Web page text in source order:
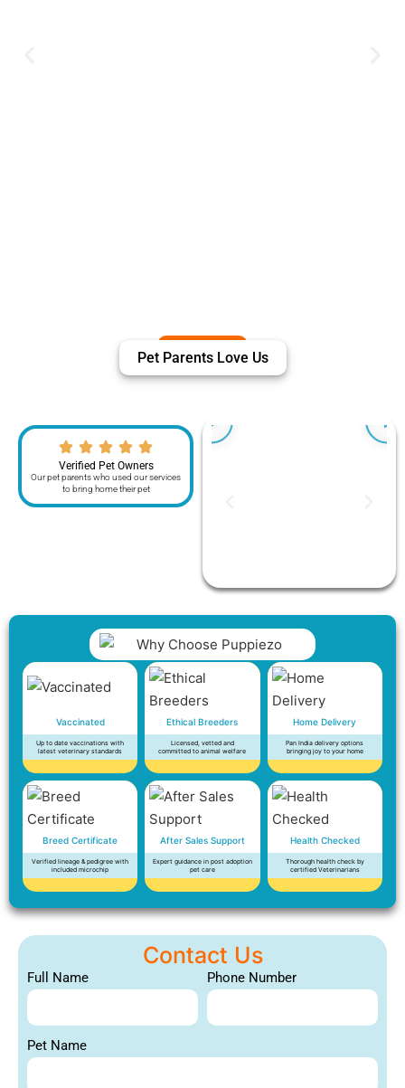
Pet Parents Love Us
Verified Pet Owners
Our pet parents who used our services
to bring home their pet
Vaccinated
Up to date vaccinations with
latest veterinary standards
Ethical Breeders
Licensed, vetted and
committed to animal welfare
Home Delivery
Pan India delivery options
bringing joy to your home
Breed Certificate
Verified lineage & pedigree with
included microchip
After Sales Support
Expert guidance in post adoption
pet care
Health Checked
Thorough health check by
certified Veterinarians
Contact Us
Full Name Phone Number
Pet Name